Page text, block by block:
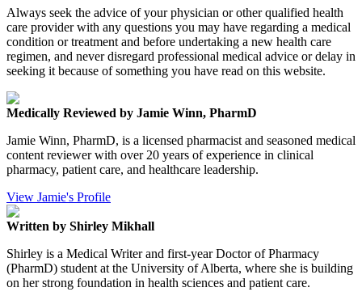
Always seek the advice of your physician or other qualified health
care provider with any questions you may have regarding a medical
condition or treatment and before undertaking a new health care
regimen, and never disregard professional medical advice or delay in
seeking it because of something you have read on this website.
Medically Reviewed by Jamie Winn, PharmD
Jamie Winn, PharmD, is a licensed pharmacist and seasoned medical
content reviewer with over 20 years of experience in clinical
pharmacy, patient care, and healthcare leadership.
View Jamie's Profile
Written by Shirley Mikhall
Shirley is a Medical Writer and first-year Doctor of Pharmacy
(PharmD) student at the University of Alberta, where she is building
on her strong foundation in health sciences and patient care.